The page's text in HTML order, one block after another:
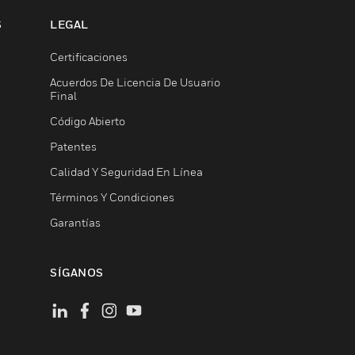
LEGAL
Certificaciones
Acuerdos De Licencia De Usuario
Final
Código Abierto
Patentes
Calidad Y Seguridad En Línea
Términos Y Condiciones
Garantías
SÍGANOS